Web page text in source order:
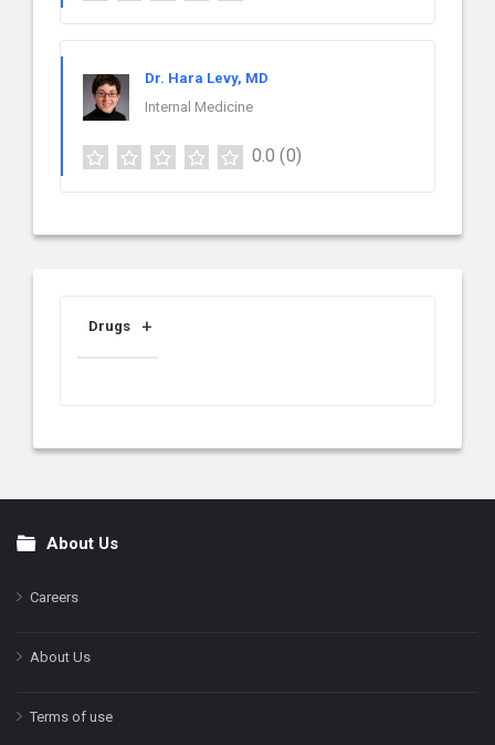
Dr. Hara Levy, MD
Internal Medicine
0.0 (0)
Drugs
FooterAbout Us
Careers
About Us
Terms of use